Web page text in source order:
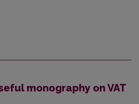
monography on VAT